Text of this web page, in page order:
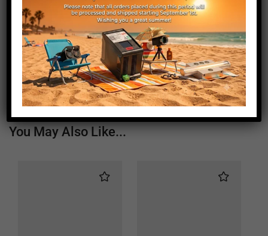
Height (mm) 20
Depth (mm) 21
Weight (g) 850
You May Also Like...